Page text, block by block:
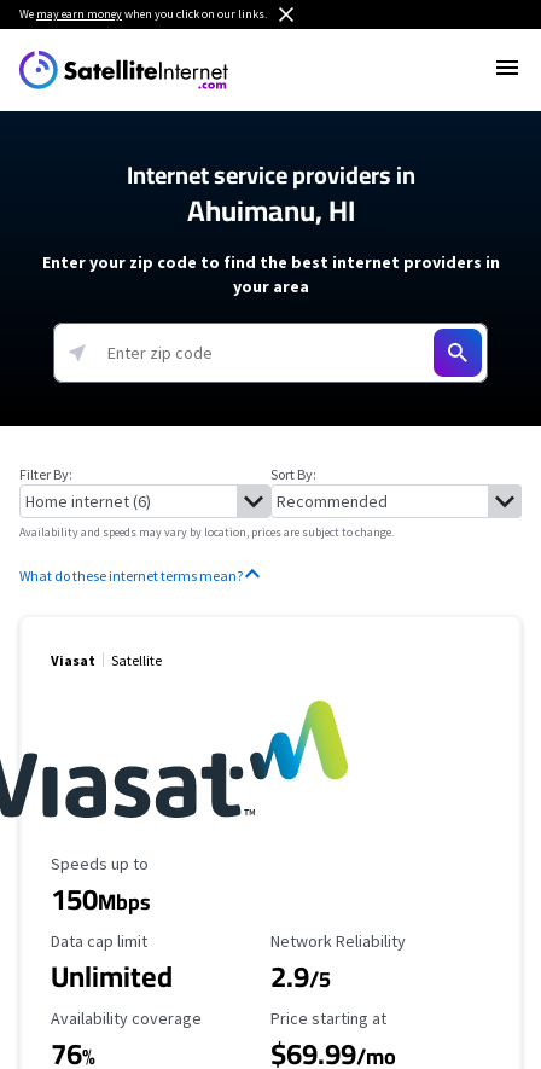
We may earn moneywhen you click on our links.
Internet service providers in
Ahuimanu, HI
Enter your zip code to find the best internet providers in
your area
Filter By: Sort By:
Availability and speeds may vary by location, prices are subject to change.
What do these internet terms mean?
Viasat Satellite
Maximum Speed
Speeds up to
150Mbps
Data Cap Limit
Data cap limit
Unlimited
Reliability Rating
Network Reliability
2.9/5
Availability Coverage
Availability coverage
76%
Starting Price
Price starting at
$69.99/mo